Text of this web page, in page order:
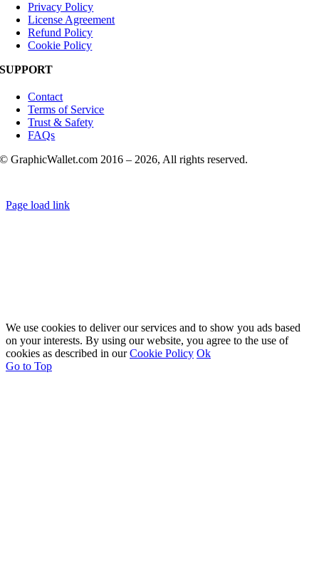
Privacy Policy
License Agreement
Refund Policy
Cookie Policy
SUPPORT
Contact
Terms of Service
Trust & Safety
FAQs
© GraphicWallet.com 2016 – 2026, All rights reserved.
Page load link
We use cookies to deliver our services and to show you ads based
on your interests. By using our website, you agree to the use of
cookies as described in ourCookie Policy Ok
Go to Top